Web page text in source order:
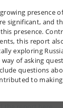
presence
significant, and
presence.
this report
exploring
of asking
questions
to